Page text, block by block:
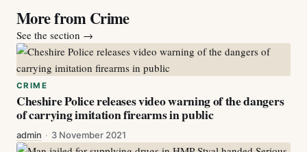
More from Crime
See the section →
CRIME
Cheshire Police releases video warning of the dangers
of carrying imitation firearms in public
admin · 3 November 2021